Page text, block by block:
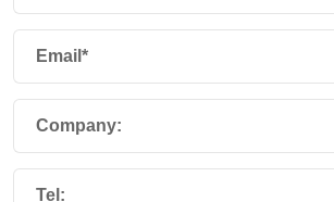
Email*
Company:
Tel: